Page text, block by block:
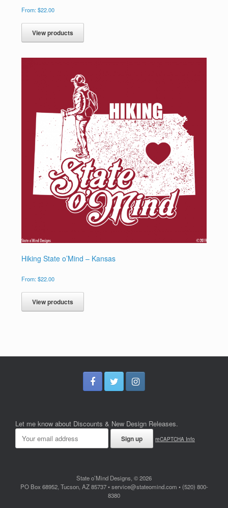
From:$22.00
View products
Hiking State o’Mind – Kansas
From:$22.00
View products
Let me know about Discounts & New Design Releases.
reCAPTCHA Info
State o’Mind Designs, © 2026
PO Box 68952, Tucson, AZ 85737 • service@stateomind.com • (520) 800-
8380